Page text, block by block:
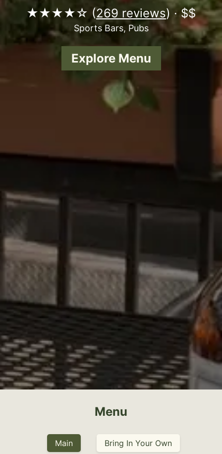
★★★★☆ (269 reviews) · $$
Sports Bars, Pubs
Explore Menu
Menu
Main Bring In Your Own